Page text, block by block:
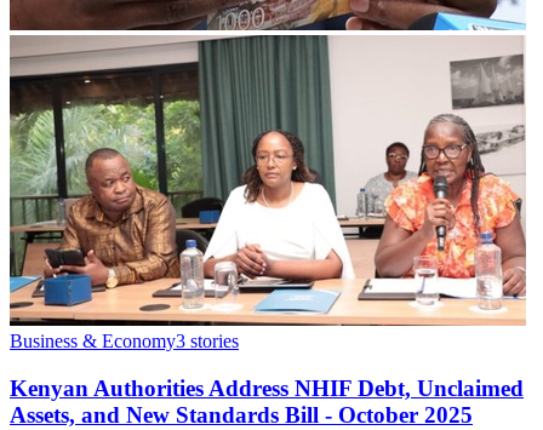
Business & Economy3 stories
Kenyan Authorities Address NHIF Debt, Unclaimed
Assets, and New Standards Bill - October 2025